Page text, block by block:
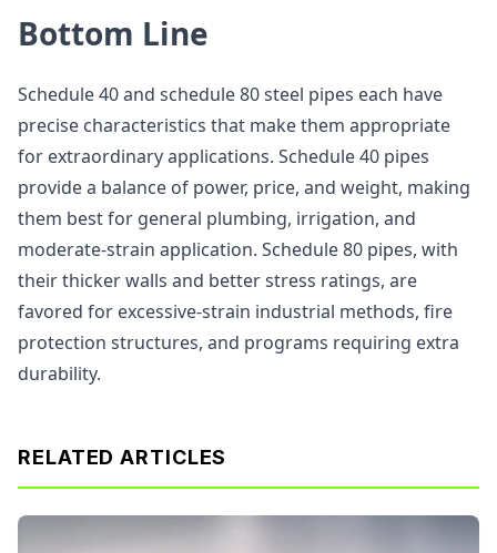
Bottom Line
Schedule 40 and schedule 80 steel pipes each have
precise characteristics that make them appropriate
for extraordinary applications. Schedule 40 pipes
provide a balance of power, price, and weight, making
them best for general plumbing, irrigation, and
moderate-strain application. Schedule 80 pipes, with
their thicker walls and better stress ratings, are
favored for excessive-strain industrial methods, fire
protection structures, and programs requiring extra
durability.
RELATED ARTICLES